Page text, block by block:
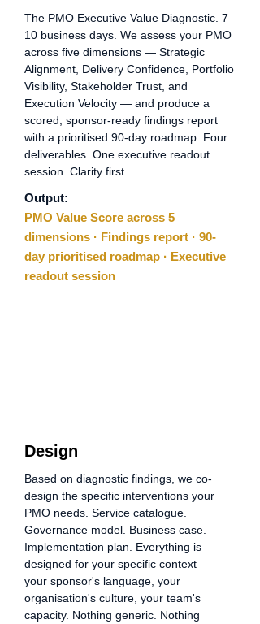
The PMO Executive Value Diagnostic. 7–
10 business days. We assess your PMO
across five dimensions — Strategic
Alignment, Delivery Confidence, Portfolio
Visibility, Stakeholder Trust, and
Execution Velocity — and produce a
scored, sponsor-ready findings report
with a prioritised 90-day roadmap. Four
deliverables. One executive readout
session. Clarity first.
Output:
PMO Value Score across 5
dimensions · Findings report · 90-
day prioritised roadmap · Executive
readout session
Design
Based on diagnostic findings, we co-
design the specific interventions your
PMO needs. Service catalogue.
Governance model. Business case.
Implementation plan. Everything is
designed for your specific context —
your sponsor's language, your
organisation's culture, your team's
capacity. Nothing generic. Nothing